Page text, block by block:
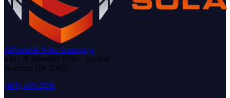
Affordable Solar homepage
6401 N Interstate Drive, Ste 160
Norman, OK 73069
(405) 400-2836